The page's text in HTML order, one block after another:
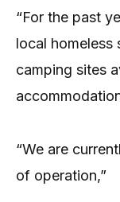
“For the past
local homeless
camping sites
“We are
of operation,”